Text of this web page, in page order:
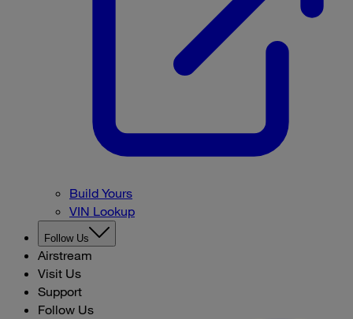
Build Yours
VIN Lookup
Follow Us
Airstream
Visit Us
Support
Follow Us